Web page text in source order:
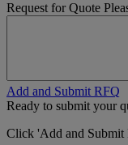
Request for Quote
Add and Submit RFQ
Ready to submit your
Click 'Add and Submit